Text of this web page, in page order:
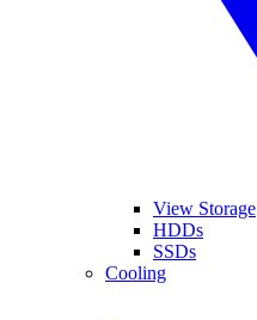
View Storage
HDDs
SSDs
Cooling